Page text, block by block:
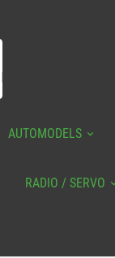
AUTOMODELS
RADIO / SERVO